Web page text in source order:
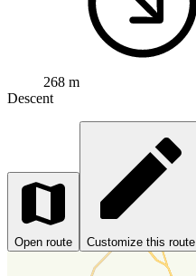
268 m
Descent
Open route Customize this route